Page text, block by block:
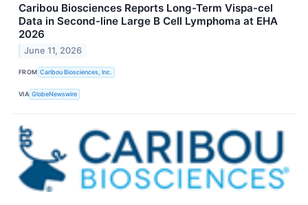
Caribou Biosciences Reports Long-Term Vispa-cel
Data in Second-line Large B Cell Lymphoma at EHA
2026
June 11, 2026
FROM Caribou Biosciences, Inc.
VIA GlobeNewswire